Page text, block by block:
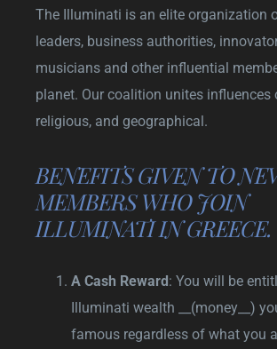
The Illuminati is an elite organization
leaders, business authorities,
musicians and other influential
planet. Our coalition unites
religious, and geographical.
BENEFITS GIVEN TO
MEMBERS WHO JOIN
ILLUMINATI IN GREECE.
A Cash Reward: You will be
Illuminati wealth __(money__)
famous regardless of what you